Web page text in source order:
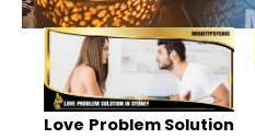
Love Problem Solution